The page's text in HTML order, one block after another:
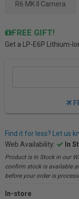
R6 MK II Camera
FREE GIFT!
Get a LP-E6P Lithium-
Find it for less? Let us
Web Availability:
In
Product is In Stock in our
confirm stock is available
before your order is
In-store